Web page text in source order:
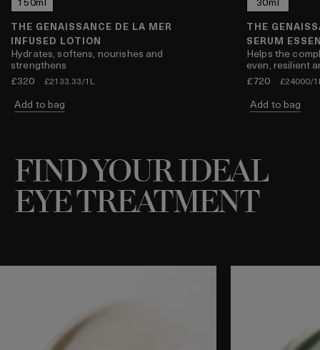
THE GENAISSANCE DE LA MER
INFUSED LOTION
Hydrates, softens, nourishes and
strengthens
£320
£2133.33/1L
Add to bag
THE
SERUM
Helps the
even, resilient
£720
£24000/
Add to bag
FIND YOUR IDEAL
EYE TREATMENT